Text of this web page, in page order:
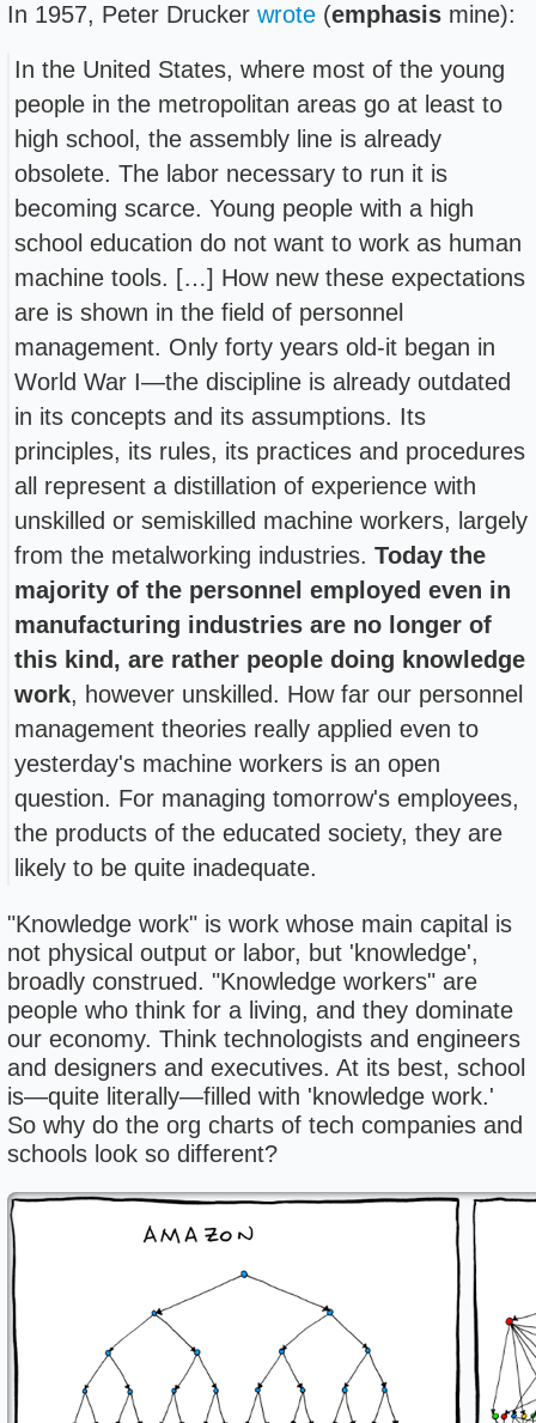
In 1957, Peter Drucker wrote(emphasismine):
In the United States, where most of the young
people in the metropolitan areas go at least to
high school, the assembly line is already
obsolete. The labor necessary to run it is
becoming scarce. Young people with a high
school education do not want to work as human
machine tools. […] How new these expectations
are is shown in the field of personnel
management. Only forty years old-it began in
World War I—the discipline is already outdated
in its concepts and its assumptions. Its
principles, its rules, its practices and procedures
all represent a distillation of experience with
unskilled or semiskilled machine workers, largely
from the metalworking industries.Today the
majority of the personnel employed even in
manufacturing industries are no longer of
this kind, are rather people doing knowledge
work, however unskilled. How far our personnel
management theories really applied even to
yesterday's machine workers is an open
question. For managing tomorrow's employees,
the products of the educated society, they are
likely to be quite inadequate.
"Knowledge work" is work whose main capital is
not physical output or labor, but 'knowledge',
broadly construed. "Knowledge workers" are
people who think for a living, and they dominate
our economy. Think technologists and engineers
and designers and executives. At its best, school
is—quite literally—filled with 'knowledge work.'
So why do the org charts of tech companies and
schools look so different?